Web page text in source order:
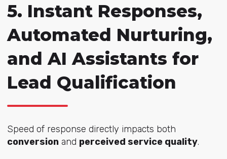
5. Instant Responses,
Automated Nurturing,
and AI Assistants for
Lead Qualification
Speed of response directly impacts both
conversionand perceived service quality.